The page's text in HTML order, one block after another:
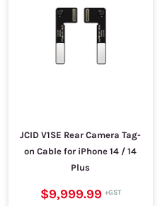
JCID V1SE Rear Camera Tag-
on Cable for iPhone 14 / 14
Plus
$9,999.99